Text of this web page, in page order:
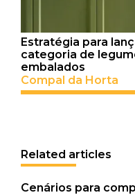
Estratégia para
categoria de
embalados
Compal da Horta
Related articles
Cenários para